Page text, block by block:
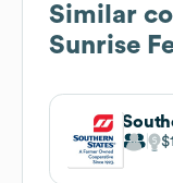
Similar
Sunrise